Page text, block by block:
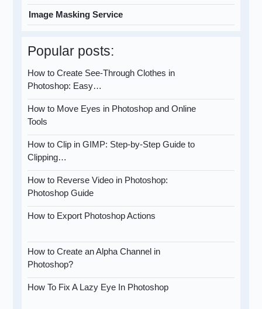
Image Masking Service
Popular posts:
How to Create See-Through Clothes in
Photoshop: Easy…
How to Move Eyes in Photoshop and Online
Tools
How to Clip in GIMP: Step-by-Step Guide to
Clipping…
How to Reverse Video in Photoshop:
Photoshop Guide
How to Export Photoshop Actions
How to Create an Alpha Channel in
Photoshop?
How To Fix A Lazy Eye In Photoshop